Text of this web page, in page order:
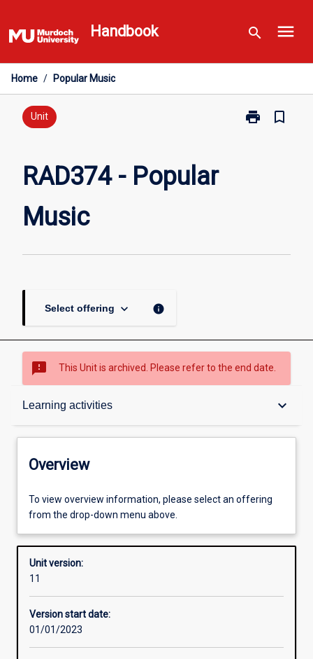
to
content
Handbook search menu
Home / Popular Music
Unit print
Print
bookmark_border
RAD374 - Popular
Music
Select offering keyboard_arrow_down info
sms_failed This Unit is archived. Please refer to the end date.
Learning activities keyboard_arrow_down
Overview
Offerings
Requisites
Other learning activities
Overview
To view overview information, please select an offering
from the drop-down menu above.
Unit version:
11
Version start date:
01/01/2023